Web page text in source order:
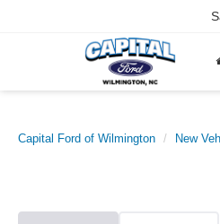
Capital Ford of Wilmington New